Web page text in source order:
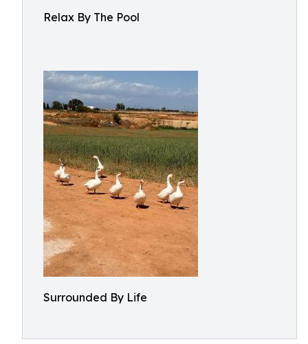
Relax By The Pool
Surrounded By Life